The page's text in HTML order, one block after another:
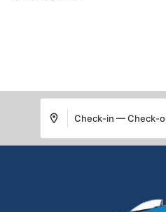
Check-in — Check-